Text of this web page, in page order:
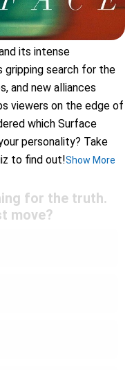
its intense
gripping search for the
and new alliances
viewers on the edge of
which Surface
personality? Take
to find out!Show More
for the truth.
move?